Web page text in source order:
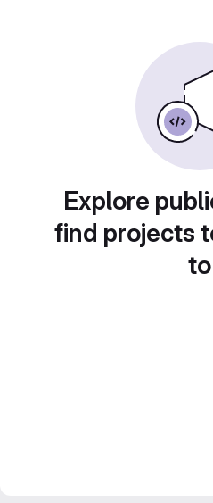
Explore
find projects
to